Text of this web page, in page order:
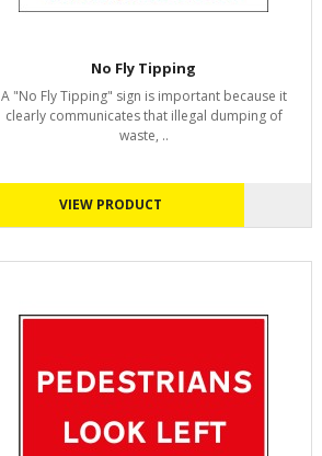
No Fly Tipping
A "No Fly Tipping" sign is important because it
clearly communicates that illegal dumping of
waste, ..
VIEW PRODUCT